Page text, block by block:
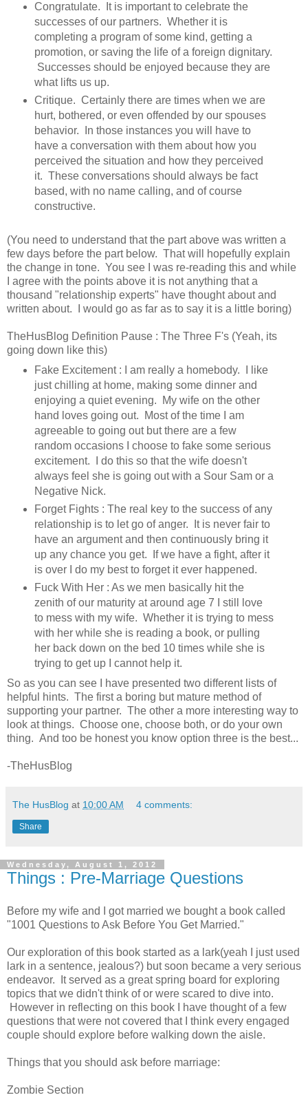
Congratulate. It is important to celebrate the
successes of our partners. Whether it is
completing a program of some kind, getting a
promotion, or saving the life of a foreign dignitary.
Successes should be enjoyed because they are
what lifts us up.
Critique. Certainly there are times when we are
hurt, bothered, or even offended by our spouses
behavior. In those instances you will have to
have a conversation with them about how you
perceived the situation and how they perceived
it. These conversations should always be fact
based, with no name calling, and of course
constructive.
(You need to understand that the part above was written a
few days before the part below. That will hopefully explain
the change in tone. You see I was re-reading this and while
I agree with the points above it is not anything that a
thousand "relationship experts" have thought about and
written about. I would go as far as to say it is a little boring)
TheHusBlog Definition Pause : The Three F's (Yeah, its
going down like this)
Fake Excitement : I am really a homebody. I like
just chilling at home, making some dinner and
enjoying a quiet evening. My wife on the other
hand loves going out. Most of the time I am
agreeable to going out but there are a few
random occasions I choose to fake some serious
excitement. I do this so that the wife doesn't
always feel she is going out with a Sour Sam or a
Negative Nick.
Forget Fights : The real key to the success of any
relationship is to let go of anger. It is never fair to
have an argument and then continuously bring it
up any chance you get. If we have a fight, after it
is over I do my best to forget it ever happened.
Fuck With Her : As we men basically hit the
zenith of our maturity at around age 7 I still love
to mess with my wife. Whether it is trying to mess
with her while she is reading a book, or pulling
her back down on the bed 10 times while she is
trying to get up I cannot help it.
So as you can see I have presented two different lists of
helpful hints. The first a boring but mature method of
supporting your partner. The other a more interesting way to
look at things. Choose one, choose both, or do your own
thing. And too be honest you know option three is the best...
-TheHusBlog
The HusBlog at 10:00 AM 4 comments:
Share
Wednesday, August 1, 2012
Things : Pre-Marriage Questions
Before my wife and I got married we bought a book called
"1001 Questions to Ask Before You Get Married."
Our exploration of this book started as a lark(yeah I just used
lark in a sentence, jealous?) but soon became a very serious
endeavor. It served as a great spring board for exploring
topics that we didn't think of or were scared to dive into.
However in reflecting on this book I have thought of a few
questions that were not covered that I think every engaged
couple should explore before walking down the aisle.
Things that you should ask before marriage:
Zombie Section